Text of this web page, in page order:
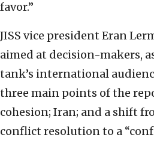
favor.”
JISS vice president Eran
aimed at decision-makers,
tank’s international
three main points of the
cohesion; Iran; and a shift
conflict resolution to a